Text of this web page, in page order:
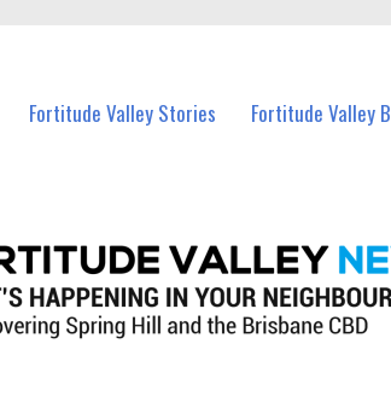
Fortitude Valley Stories Fortitude Valley